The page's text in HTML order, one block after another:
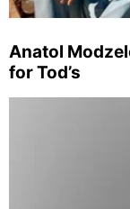
Anatol
for Tod’s